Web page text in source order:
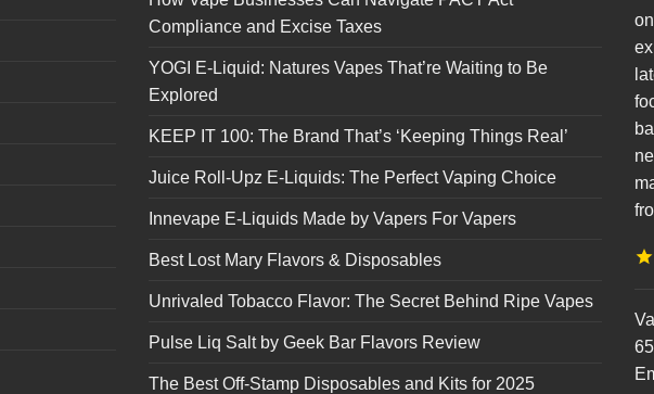
Compliance and Excise Taxes
YOGI E-Liquid: Natures Vapes That’re Waiting to Be
Explored
KEEP IT 100: The Brand That’s ‘Keeping Things Real’
Juice Roll-Upz E-Liquids: The Perfect Vaping Choice
Innevape E-Liquids Made by Vapers For Vapers
Best Lost Mary Flavors & Disposables
Unrivaled Tobacco Flavor: The Secret Behind Ripe Vapes
Pulse Liq Salt by Geek Bar Flavors Review
The Best Off-Stamp Disposables and Kits for 2025